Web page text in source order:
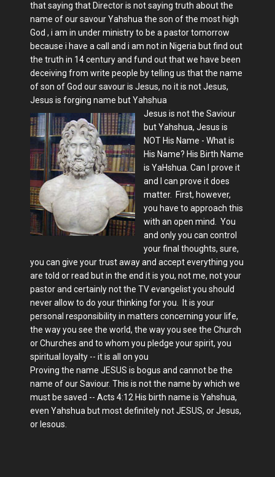
that saying that Director is not saying truth about the
name of our savour Yahshua the son of the most high
God , i am in under ministry to be a pastor tomorrow
because i have a call and i am not in Nigeria but find out
the truth in 14 century and fund out that we have been
deceiving from write people by telling us that the name
of son of God our savour is Jesus, no it is not Jesus,
Jesus is forging name but Yahshua
Jesus is not the Saviour
but Yahshua, Jesus is
NOT His Name - What is
His Name? His Birth Name
is YaHshua. Can I prove it
and I can prove it does
matter. First, however,
you have to approach this
with an open mind. You
and only you can control
your final thoughts, sure,
you can give your trust away and accept everything you
are told or read but in the end it is you, not me, not your
pastor and certainly not the TV evangelist you should
never allow to do your thinking for you. It is your
personal responsibility in matters concerning your life,
the way you see the world, the way you see the Church
or Churches and to whom you pledge your spirit, you
spiritual loyalty -- it is all on you
Proving the name JESUS is bogus and cannot be the
name of our Saviour. This is not the name by which we
must be saved -- Acts 4:12 His birth name is Yahshua,
even Yahshua but most definitely not JESUS, or Jesus,
or Iesous.